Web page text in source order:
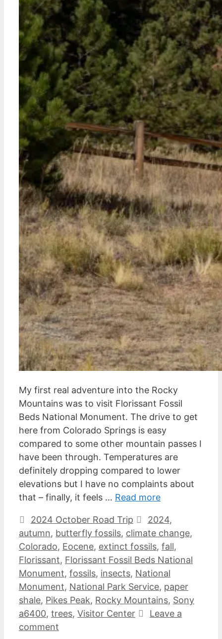
My first real adventure into the Rocky
Mountains was to visit Florissant Fossil
Beds National Monument. The drive to get
here from Colorado Springs is easy
compared to some other mountain passes I
have been through. Temperatures are
definitely dropping compared to lower
elevations but I have no complaints about
that – finally, it feels … Read more
Categories
2024 October Road Trip Tags
2024,
autumn, butterfly fossils, climate change,
Colorado, Eocene, extinct fossils, fall,
Florissant, Florissant Fossil Beds National
Monument, fossils, insects, National
Monument, National Park Service, paper
shale, Pikes Peak, Rocky Mountains, Sony
a6400, trees, Visitor Center
Leave a
comment